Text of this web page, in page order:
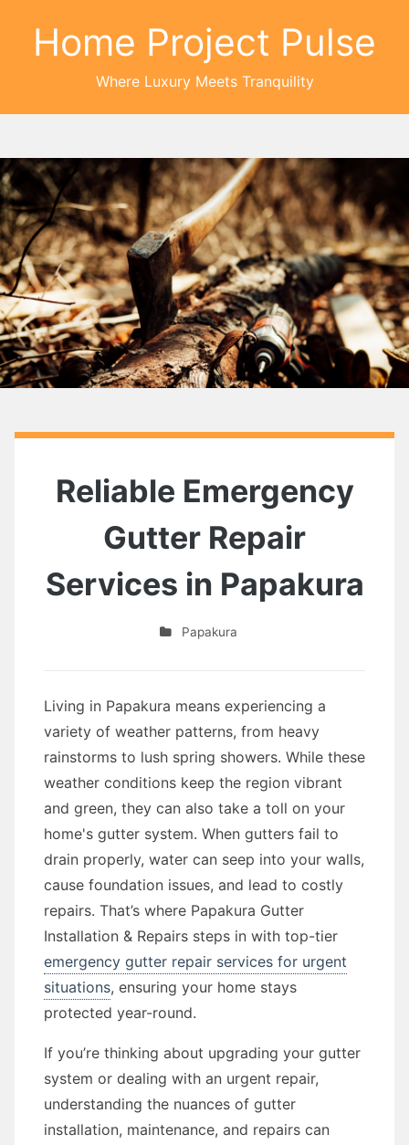
Home Project Pulse
Where Luxury Meets Tranquility
Reliable Emergency
Gutter Repair
Services in Papakura
Papakura
Living in Papakura means experiencing a
variety of weather patterns, from heavy
rainstorms to lush spring showers. While these
weather conditions keep the region vibrant
and green, they can also take a toll on your
home's gutter system. When gutters fail to
drain properly, water can seep into your walls,
cause foundation issues, and lead to costly
repairs. That’s where Papakura Gutter
Installation & Repairs steps in with top-tier
emergency gutter repair services for urgent
situations, ensuring your home stays
protected year-round.
If you’re thinking about upgrading your gutter
system or dealing with an urgent repair,
understanding the nuances of gutter
installation, maintenance, and repairs can